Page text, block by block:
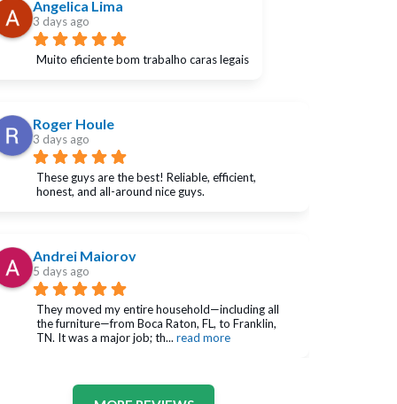
Angelica Lima
3 days ago
Muito eficiente bom trabalho caras legais
Roger Houle
3 days ago
These guys are the best! Reliable, efficient,
honest, and all-around nice guys.
Andrei Maiorov
5 days ago
They moved my entire household—including all
the furniture—from Boca Raton, FL, to Franklin,
TN. It was a major job; th... read more